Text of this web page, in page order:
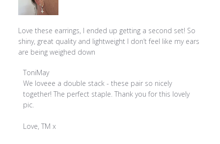
Love these earrings, I ended up getting a second set! So
shiny, great quality and lightweight I don’t feel like my ears
are being weighed down
Comments
by
Store
Owner
Review
ToniMay
We loveee a double stack - these pair so nicely
together! The perfect staple. Thank you for this lovely
pic.
Love, TM x